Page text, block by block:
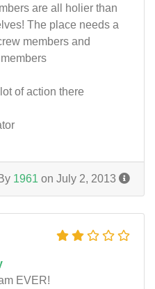
are all holier than
The place needs a
members and
of action there
1961 on July 2, 2013
EVER!